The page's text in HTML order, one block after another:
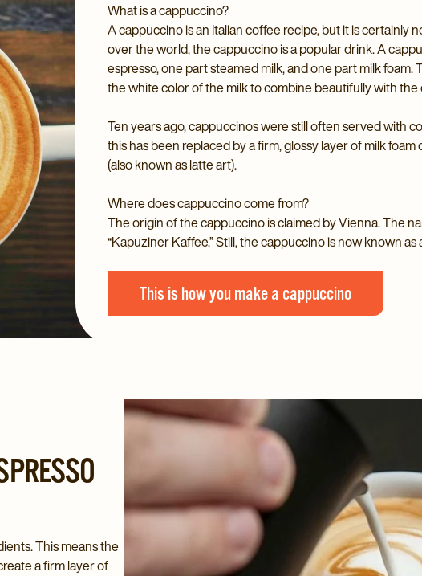
What is a cappuccino?
A cappuccino is an Italian coffee recipe, but it is certainly
over the world, the cappuccino is a popular drink. A
espresso, one part steamed milk, and one part milk
the white color of the milk to combine beautifully with
Ten years ago, cappuccinos were still often served with
this has been replaced by a firm, glossy layer of milk
(also known as latte art).
Where does cappuccino come from?
The origin of the cappuccino is claimed by Vienna. The
“Kapuziner Kaffee.” Still, the cappuccino is now known as
This is how you make a cappuccino
This means the
a firm layer of